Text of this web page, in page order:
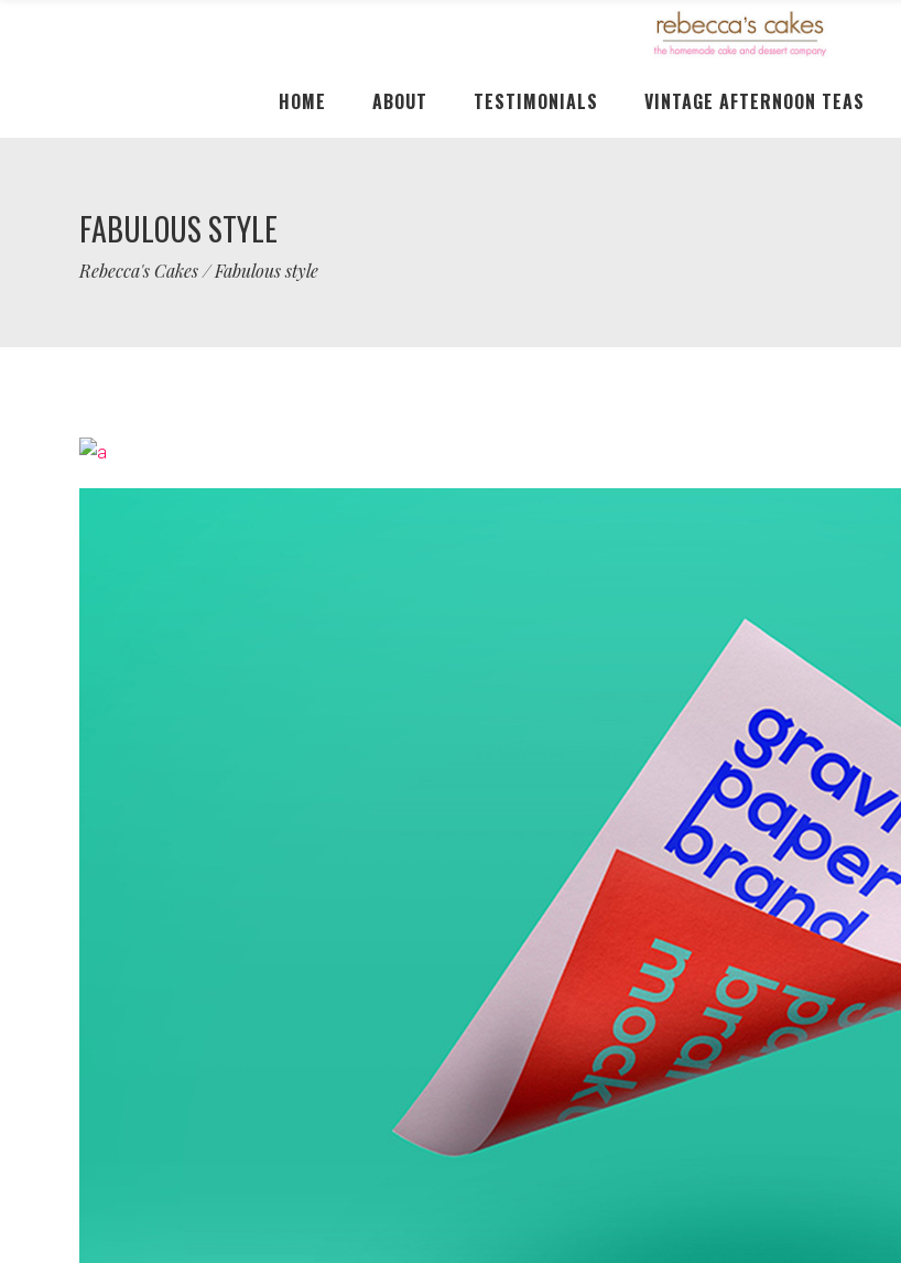
HOME ABOUT TESTIMONIALS VINTAGE AFTERNOON TEAS
FABULOUS STYLE
Rebecca's Cakes/Fabulous style